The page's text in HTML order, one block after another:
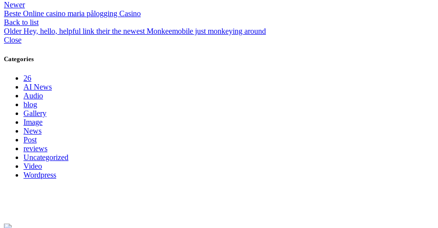
Newer
Beste Online casino maria pålogging Casino
Back to list
Older Hey, hello, helpful link their the newest Monkeemobile just monkeying around
Close
Categories
26
AI News
Audio
blog
Gallery
Image
News
Post
reviews
Uncategorized
Video
Wordpress